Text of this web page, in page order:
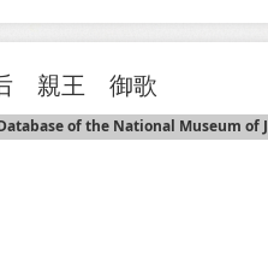
親王 御歌
of the National Museum of